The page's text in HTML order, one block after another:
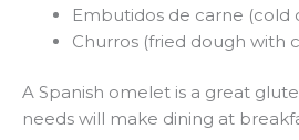
Embutidos de carne (cold
Churros (fried dough with
A Spanish omelet is a great
needs will make dining at